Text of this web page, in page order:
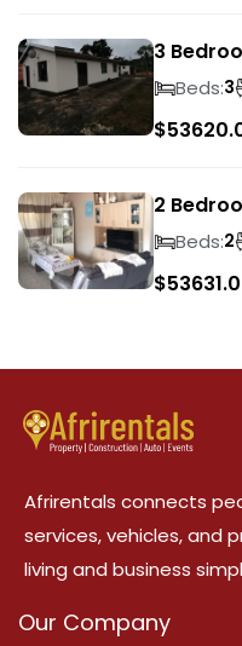
3
Beds:3
$
2
Beds:2
$
Afrirentals connects
services, vehicles, and
living and business
Our Company